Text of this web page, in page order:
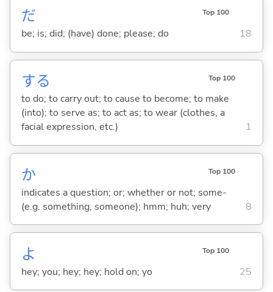
だ Top 100
be; is; did; (have) done; please; do 18
する Top 100
to do; to carry out; to cause to become; to make
(into); to serve as; to act as; to wear (clothes, a
facial expression, etc.)
1
か Top 100
indicates a question; or; whether or not; some-
(e.g. something, someone); hmm; huh; very
8
よ Top 100
hey; you; hey; hey; hold on; yo 25